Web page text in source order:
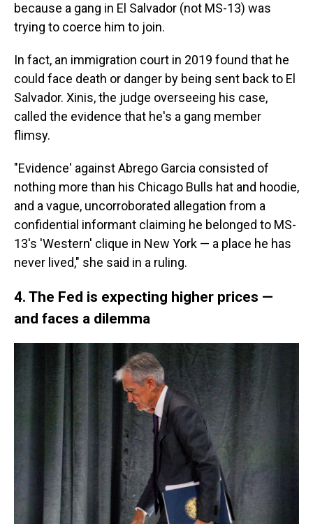
because a gang in El Salvador (not MS-13) was
trying to coerce him to join.
In fact, an immigration court in 2019 found that he
could face death or danger by being sent back to El
Salvador. Xinis, the judge overseeing his case,
called the evidence that he's a gang member
flimsy.
"Evidence' against Abrego Garcia consisted of
nothing more than his Chicago Bulls hat and hoodie,
and a vague, uncorroborated allegation from a
confidential informant claiming he belonged to MS-
13's 'Western' clique in New York — a place he has
never lived," she said in a ruling.
4. The Fed is expecting higher prices —
and faces a dilemma